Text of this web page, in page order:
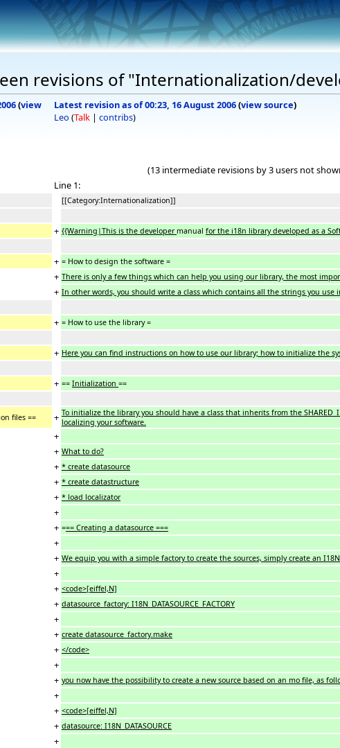
revisions of "Internationalization/
(view
Latest revision as of 00:23, 16 August 2006(view source)
Leo (Talk | contribs)
(13 intermediate revisions by 3 users not
Line 1:
[[Category:Internationalization]]
+ {{Warning|This is the developermanual for the i18n library developed as a
+ = How to design the software =
+ There is only a few things which can help you using our library, the most
+ In other words, you should write a class which contains all the strings you
+ = How to use the library =
+ Here you can find instructions on how to use our library; how to initialize the
+ == Initialization ==
files == + To initialize the library you should have a class that inherits from the
localizing your software.
+
+ What to do?
+ * create datasource
+ * create datastructure
+ * load localizator
+
+ === Creating a datasource ===
+
+ We equip you with a simple factory to create the sources, simply create an
+
+ <code>[eiffel,N]
+ datasource_factory: I18N_DATASOURCE_FACTORY
+
+ create datasource_factory.make
+ </code>
+
+ you now have the possibility to create a new source based on an mo file, as
+
+ <code>[eiffel,N]
+ datasource: I18N_DATASOURCE
+